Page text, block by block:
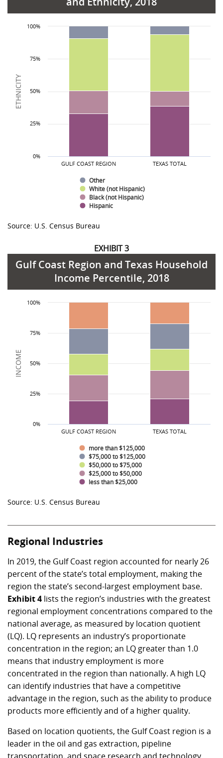
Black (not Hispanic) 16.8%
White (not Hispanic) 43.4%
Other
ETHNICITY
Other
White (not Hispanic)
Black (not Hispanic)
Hispanic
GULF COAST REGION TEXAS TOTAL
0%
25%
50%
75%
100%
Source: U.S. Census Bureau
EXHIBIT 3
Gulf Coast Region and Texas Household
Income Percentile, 2018
$50,000 to $75,000 17.9%
$75,000 to $125,000 21.4%
more than $125,000
INCOME
more than $125,000
$75,000 to $125,000
$50,000 to $75,000
$25,000 to $50,000
less than $25,000
GULF COAST REGION TEXAS TOTAL
0%
25%
50%
75%
100%
Source: U.S. Census Bureau
Regional Industries
In 2019, the Gulf Coast region accounted for nearly 26
percent of the state’s total employment, making the
region the state’s second-largest employment base.
Exhibit 4 lists the region’s industries with the greatest
regional employment concentrations compared to the
national average, as measured by location quotient
(LQ). LQ represents an industry’s proportionate
concentration in the region; an LQ greater than 1.0
means that industry employment is more
concentrated in the region than nationally. A high LQ
can identify industries that have a competitive
advantage in the region, such as the ability to produce
products more efficiently and of a higher quality.
Based on location quotients, the Gulf Coast region is a
leader in the oil and gas extraction, pipeline